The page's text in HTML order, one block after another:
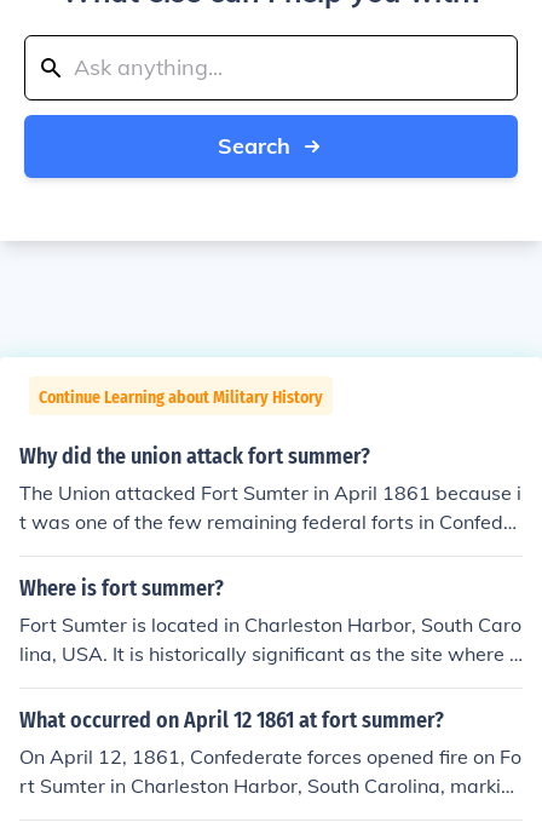
Search
Continue Learning about Military History
Why did the union attack fort summer?
The Union attacked Fort Sumter in April 1861 because i
t was one of the few remaining federal forts in Confeder
ate territory. The Confederate government considered it
an illegitimate presence and demanded its surrender, a
refused, the Confederates began bombarding the fort.
The Union attempted to resupply and reinforce the fort,
but ultimately surrendered after two days of fighting. T
he attack on Fort Sumter is considered the start of the
American Civil War.
Where is fort summer?
Fort Sumter is located in Charleston Harbor, South Caro
lina, USA. It is historically significant as the site where t
he first shots of the American Civil War were fired on A
pril 12, 1861. The fort is now a National Monument and
What occurred on April 12 1861 at fort summer?
On April 12, 1861, Confederate forces opened fire on Fo
rt Sumter in Charleston Harbor, South Carolina, markin
g the beginning of the American Civil War. The fort was